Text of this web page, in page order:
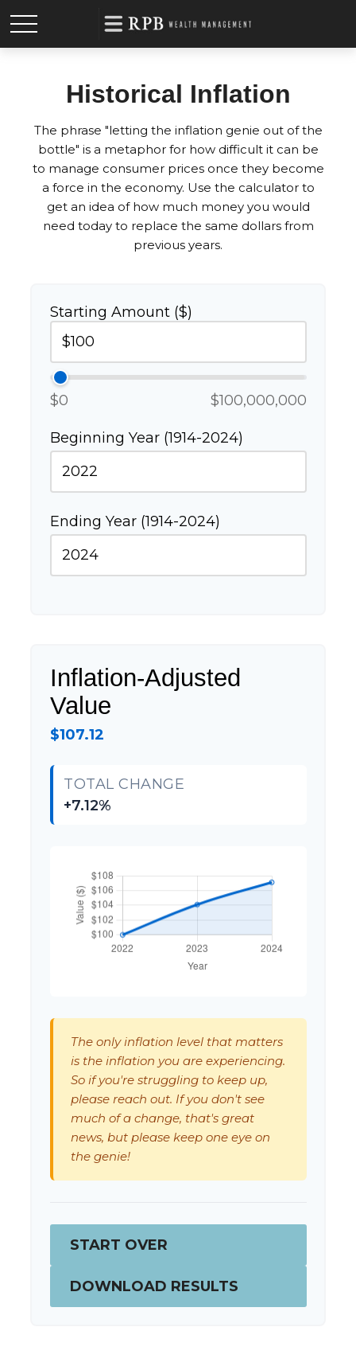
Historical Inflation
The phrase "letting the inflation genie out of the
bottle" is a metaphor for how difficult it can be
to manage consumer prices once they become
a force in the economy. Use the calculator to
get an idea of how much money you would
need today to replace the same dollars from
previous years.
Starting Amount ($)
$0 $100,000,000
Beginning Year (1914-2024)
Ending Year (1914-2024)
Inflation-Adjusted
Value
$107.12
TOTAL CHANGE
+7.12%
The only inflation level that matters
is the inflation you are experiencing.
So if you're struggling to keep up,
please reach out. If you don't see
much of a change, that's great
news, but please keep one eye on
the genie!
START OVER
DOWNLOAD RESULTS